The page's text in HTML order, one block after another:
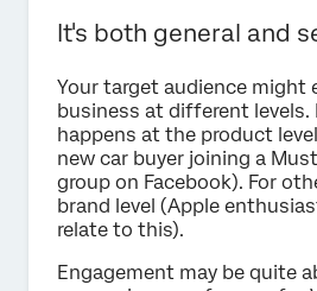
It's both general and
Your target audience might
business at different levels.
happens at the product
new car buyer joining a
group on Facebook). For
brand level (Apple
relate to this).
Engagement may be quite